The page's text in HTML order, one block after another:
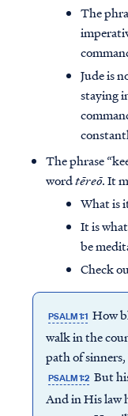
Access all of our
through our
conveniently and
The
Jude is
staying
The phrase
wordtēreō. It
What is
It is
be
Check
PSALM 1:1 How
walk in the
path of
PSALM 1:2 But
And in His law